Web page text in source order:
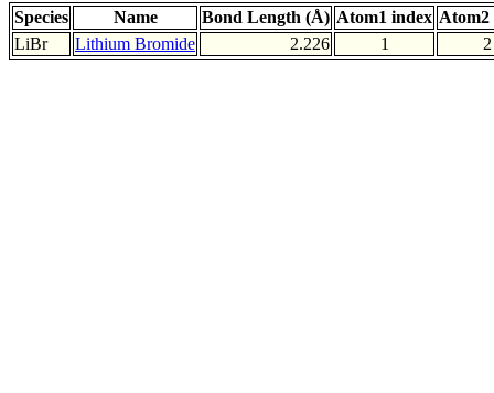
Species Name Bond Length (Å) Atom1 index Atom2
LiBr
Lithium Bromide 2.226 1 2